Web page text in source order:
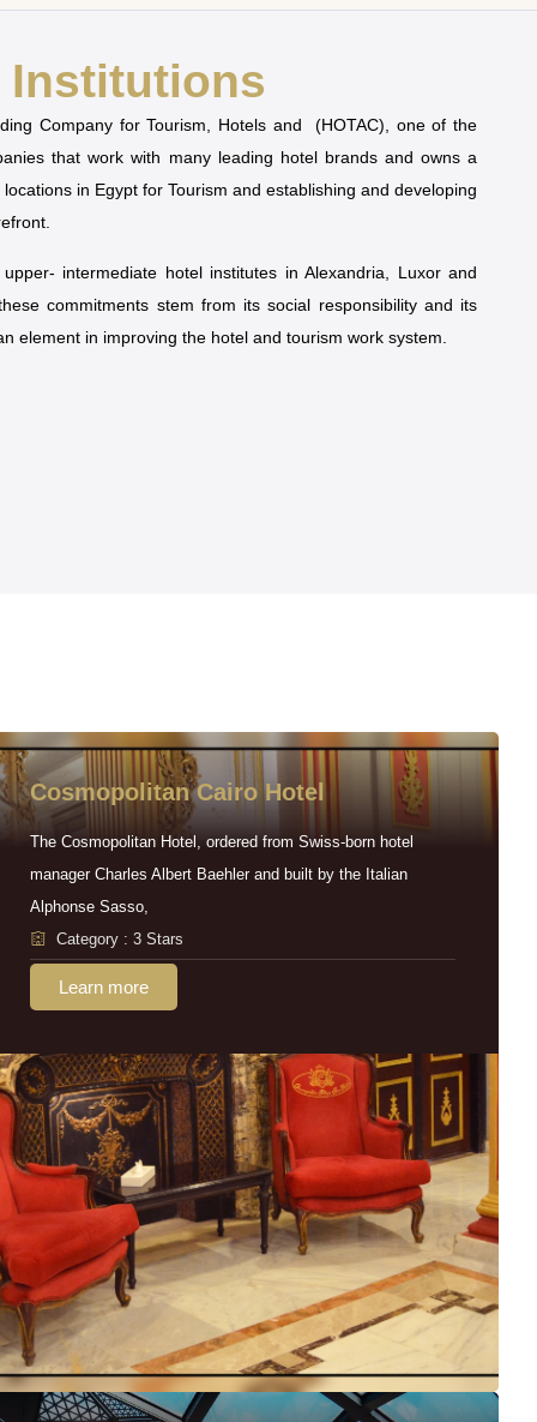
Institutions
Company for Tourism, Hotels and (HOTAC), one of the
that work with many leading hotel brands and owns a
in Egypt for Tourism and establishing and developing
intermediate hotel institutes in Alexandria, Luxor and
commitments stem from its social responsibility and its
element in improving the hotel and tourism work system.
Cosmopolitan Cairo Hotel
The Cosmopolitan Hotel, ordered from Swiss-born hotel
manager Charles Albert Baehler and built by the Italian
Alphonse Sasso,
Category : 3 Stars
Learn more